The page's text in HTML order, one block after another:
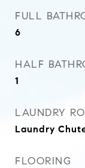
FULL
6
HALF
1
LAUNDRY
Laundry
FLOORING